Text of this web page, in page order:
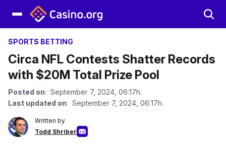
SPORTS BETTING
Circa NFL Contests Shatter Records
with $20M Total Prize Pool
Posted on: September 7, 2024, 06:17h.
Last updated on: September 7, 2024, 06:17h.
Written by
Todd Shriber